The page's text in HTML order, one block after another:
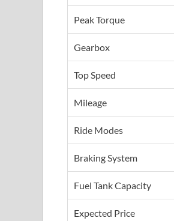
Peak Torque
Gearbox
Top Speed
Mileage
Ride Modes
Braking System
Fuel Tank Capacity
Expected Price